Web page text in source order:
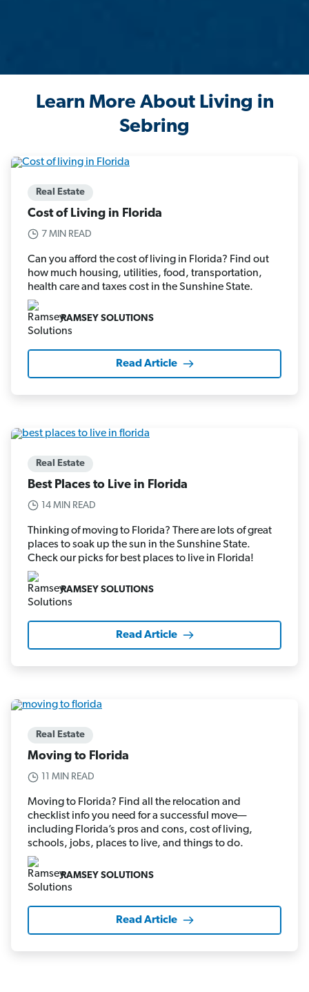
Learn More About Living in
Sebring
Real Estate
Cost of Living in Florida
7 MIN READ
Can you afford the cost of living in Florida? Find out
how much housing, utilities, food, transportation,
health care and taxes cost in the Sunshine State.
RAMSEY SOLUTIONS
Read Article
Real Estate
Best Places to Live in Florida
14 MIN READ
Thinking of moving to Florida? There are lots of great
places to soak up the sun in the Sunshine State.
Check our picks for best places to live in Florida!
RAMSEY SOLUTIONS
Read Article
Real Estate
Moving to Florida
11 MIN READ
Moving to Florida? Find all the relocation and
checklist info you need for a successful move—
including Florida’s pros and cons, cost of living,
schools, jobs, places to live, and things to do.
RAMSEY SOLUTIONS
Read Article